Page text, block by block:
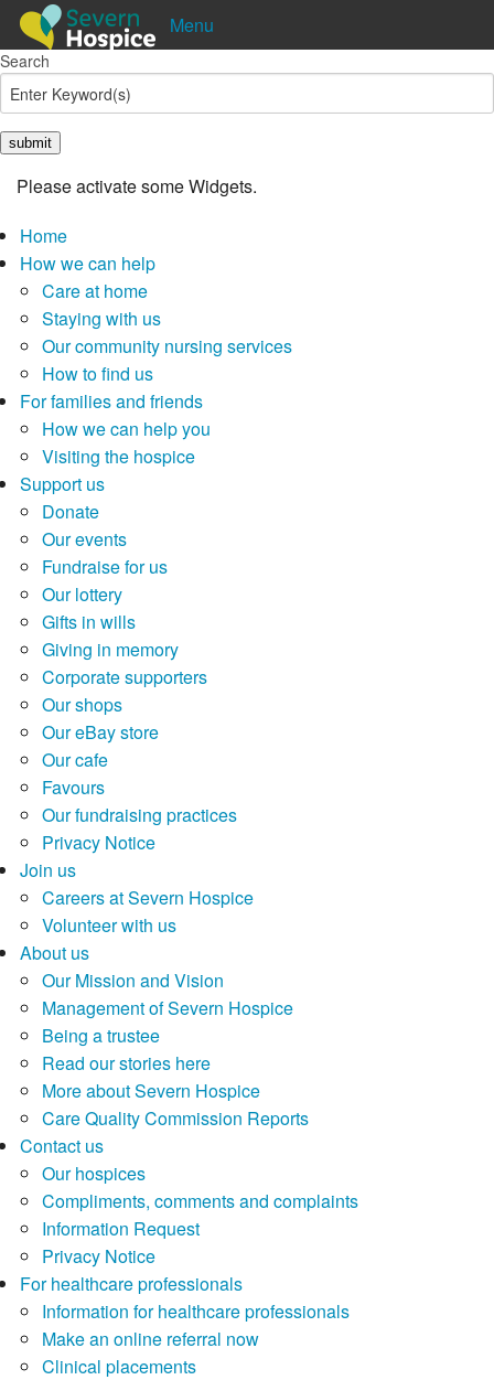
Menu
Shop Donate Pay in Lottery
Search
Please activate some Widgets.
Home
How we can help
Care at home
Staying with us
Our community nursing services
How to find us
For families and friends
How we can help you
Visiting the hospice
Support us
Donate
Our events
Fundraise for us
Our lottery
Gifts in wills
Giving in memory
Corporate supporters
Our shops
Our eBay store
Our cafe
Favours
Our fundraising practices
Privacy Notice
Join us
Careers at Severn Hospice
Volunteer with us
About us
Our Mission and Vision
Management of Severn Hospice
Being a trustee
Read our stories here
More about Severn Hospice
Care Quality Commission Reports
Contact us
Our hospices
Compliments, comments and complaints
Information Request
Privacy Notice
For healthcare professionals
Information for healthcare professionals
Make an online referral now
Clinical placements